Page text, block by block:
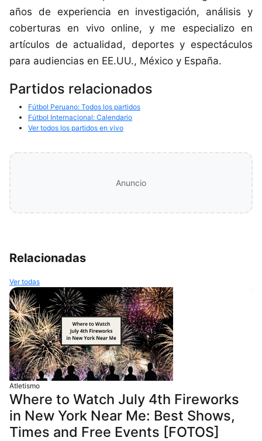
años de experiencia en investigación, análisis y
coberturas en vivo online, y me especializo en
artículos de actualidad, deportes y espectáculos
para audiencias en EE.UU., México y España.
Partidos relacionados
Fútbol Peruano: Todos los partidos
Fútbol Internacional: Calendario
Ver todos los partidos en vivo
Anuncio
Relacionadas
Ver todas
Atletismo
Where to Watch July 4th Fireworks
in New York Near Me: Best Shows,
Times and Free Events [FOTOS]